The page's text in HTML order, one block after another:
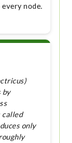
node.
by
called
only